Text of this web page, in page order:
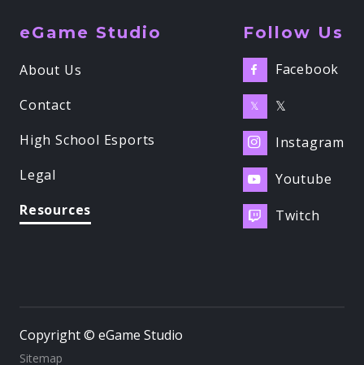
eGame Studio
About Us
Contact
High School Esports
Legal
Resources
Follow Us
 Facebook
𝕏 𝕏
 Instagram
 Youtube
 Twitch
Copyright © eGame Studio
Sitemap